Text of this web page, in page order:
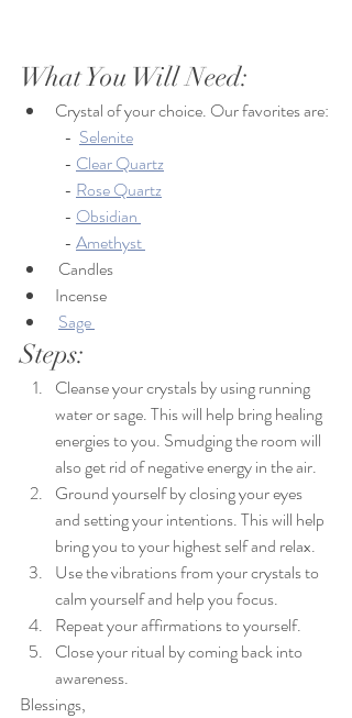
What You Will Need:
Crystal of your choice. Our favorites are:
	-
Selenite
	-
Clear Quartz
	-
Rose Quartz
	-
Obsidian
	-
Amethyst
Candles
Incense
Sage
Steps:
Cleanse your crystals by using running
water or sage. This will help bring healing
energies to you. Smudging the room will
also get rid of negative energy in the air.
Ground yourself by closing your eyes
and setting your intentions. This will help
bring you to your highest self and relax.
Use the vibrations from your crystals to
calm yourself and help you focus.
Repeat your affirmations to yourself.
Close your ritual by coming back into
awareness.
Blessings,